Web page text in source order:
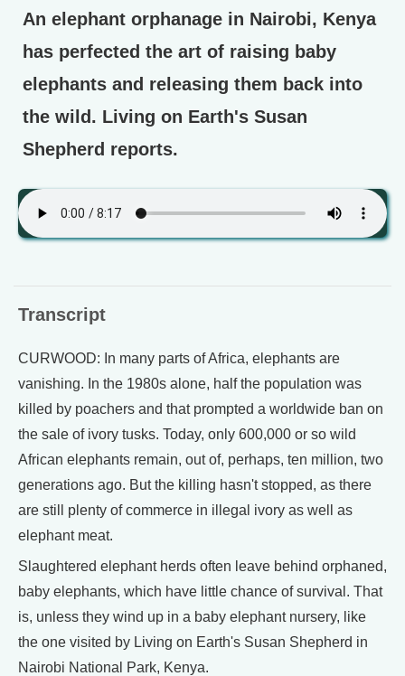
An elephant orphanage in Nairobi, Kenya
has perfected the art of raising baby
elephants and releasing them back into
the wild. Living on Earth's Susan
Shepherd reports.
Transcript
CURWOOD: In many parts of Africa, elephants are
vanishing. In the 1980s alone, half the population was
killed by poachers and that prompted a worldwide ban on
the sale of ivory tusks. Today, only 600,000 or so wild
African elephants remain, out of, perhaps, ten million, two
generations ago. But the killing hasn't stopped, as there
are still plenty of commerce in illegal ivory as well as
elephant meat.
Slaughtered elephant herds often leave behind orphaned,
baby elephants, which have little chance of survival. That
is, unless they wind up in a baby elephant nursery, like
the one visited by Living on Earth's Susan Shepherd in
Nairobi National Park, Kenya.